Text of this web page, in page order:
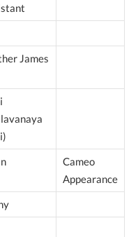
James
Cameo
Appearance